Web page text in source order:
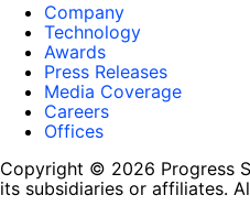
Company
Technology
Awards
Press Releases
Media Coverage
Careers
Offices
Copyright © 2026 Progress
its subsidiaries or affiliates.